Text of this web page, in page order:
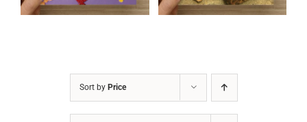
Sort by Price